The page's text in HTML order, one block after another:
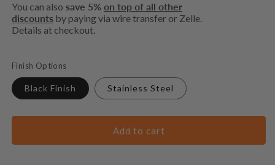
You can also save 5% on top of all other
discounts by paying via wire transfer or Zelle.
Details at checkout.
Finish Options
Black Finish Stainless Steel
Add to cart